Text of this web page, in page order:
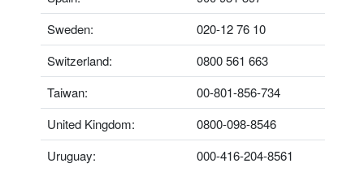
Sweden:
020-12 76 10
Switzerland:
0800 561 663
Taiwan:
00-801-856-734
United Kingdom:
0800-098-8546
Uruguay:
000-416-204-8561